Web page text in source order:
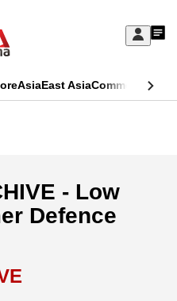
Sign
My
AsiaEast AsiaCommentary
- Low
Defence